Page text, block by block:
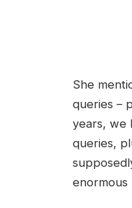
She
queries –
years, we
queries,
enormous